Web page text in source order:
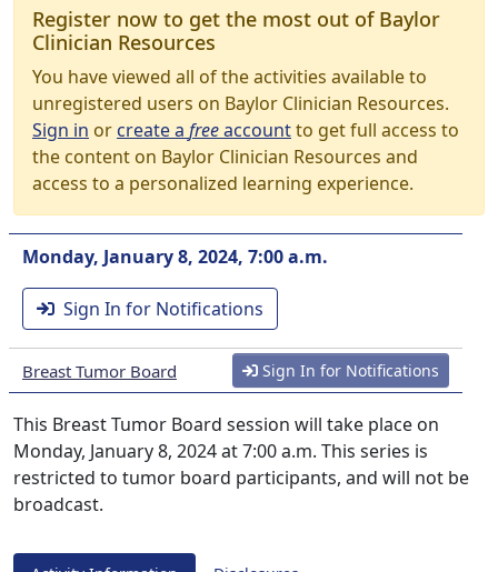
Register now to get the most out of Baylor
Clinician Resources
You have viewed all of the activities available to
unregistered users on Baylor Clinician Resources.
Sign in orcreate a freeaccountto get full access to
the content on Baylor Clinician Resources and
access to a personalized learning experience.
Monday, January 8, 2024, 7:00 a.m.
Sign In for Notifications
Breast Tumor Board Sign In for Notifications
This Breast Tumor Board session will take place on
Monday, January 8, 2024 at 7:00 a.m. This series is
restricted to tumor board participants, and will not be
broadcast.